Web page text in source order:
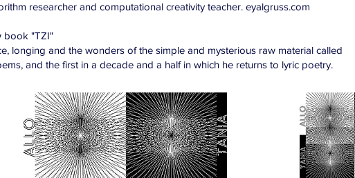
researcher and computational creativity teacher. eyalgruss.com
book "TZI"
longing and the wonders of the simple and mysterious raw material called
and the first in a decade and a half in which he returns to lyric poetry.